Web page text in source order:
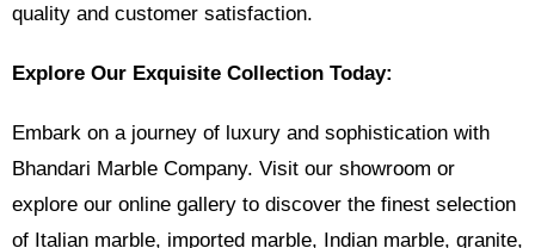
quality and customer satisfaction.
Explore Our Exquisite Collection Today:
Embark on a journey of luxury and sophistication with
Bhandari Marble Company. Visit our showroom or
explore our online gallery to discover the finest selection
of Italian marble, imported marble, Indian marble, granite,